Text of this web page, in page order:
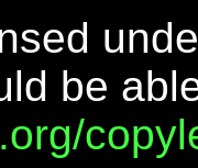
be